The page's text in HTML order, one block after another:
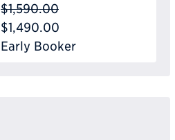
$1,590.00
$1,490.00
Early Booker